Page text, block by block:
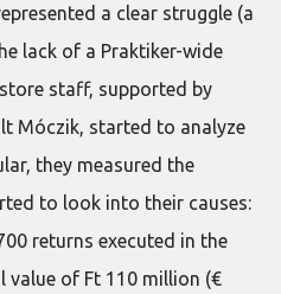
a clear struggle (a
lack of a Praktiker-wide
staff, supported by
Móczik, started to analyze
they measured the
to look into their causes:
returns executed in the
value of Ft 110 million (€